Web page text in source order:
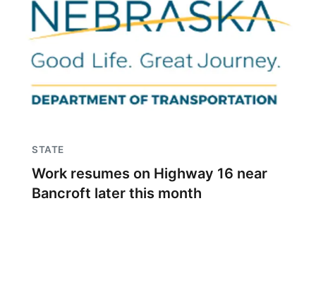
STATE
Work resumes on Highway 16 near
Bancroft later this month